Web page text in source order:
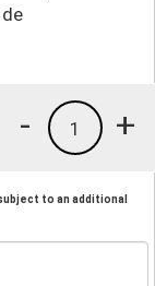
+
1
-
to an additional